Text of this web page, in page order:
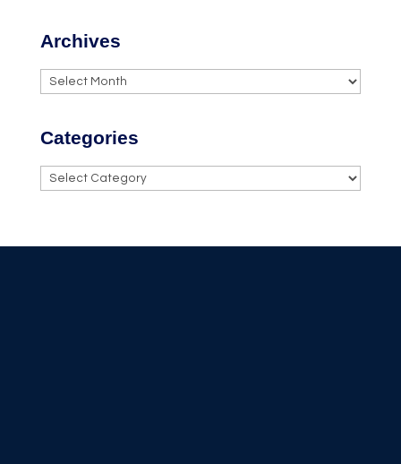
Archives
Archives
Categories
Categories